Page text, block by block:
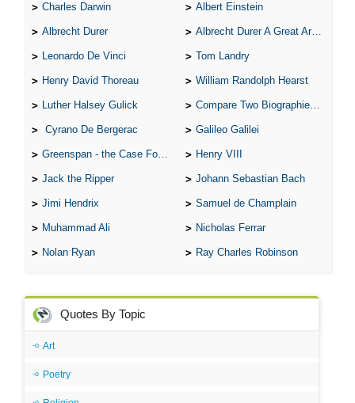
Charles Darwin Albert Einstein
Albrecht Durer Albrecht Durer A Great Artist
Leonardo De Vinci Tom Landry
Henry David Thoreau William Randolph Hearst
Luther Halsey Gulick Compare Two Biographies of Wayne Gretzky
Cyrano De Bergerac Galileo Galilei
Greenspan - the Case For the Defence Henry VIII
Jack the Ripper Johann Sebastian Bach
Jimi Hendrix Samuel de Champlain
Muhammad Ali Nicholas Ferrar
Nolan Ryan Ray Charles Robinson
Quotes By Topic
Art
Poetry